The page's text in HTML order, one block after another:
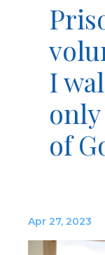
I
only
of
Apr 27, 2023